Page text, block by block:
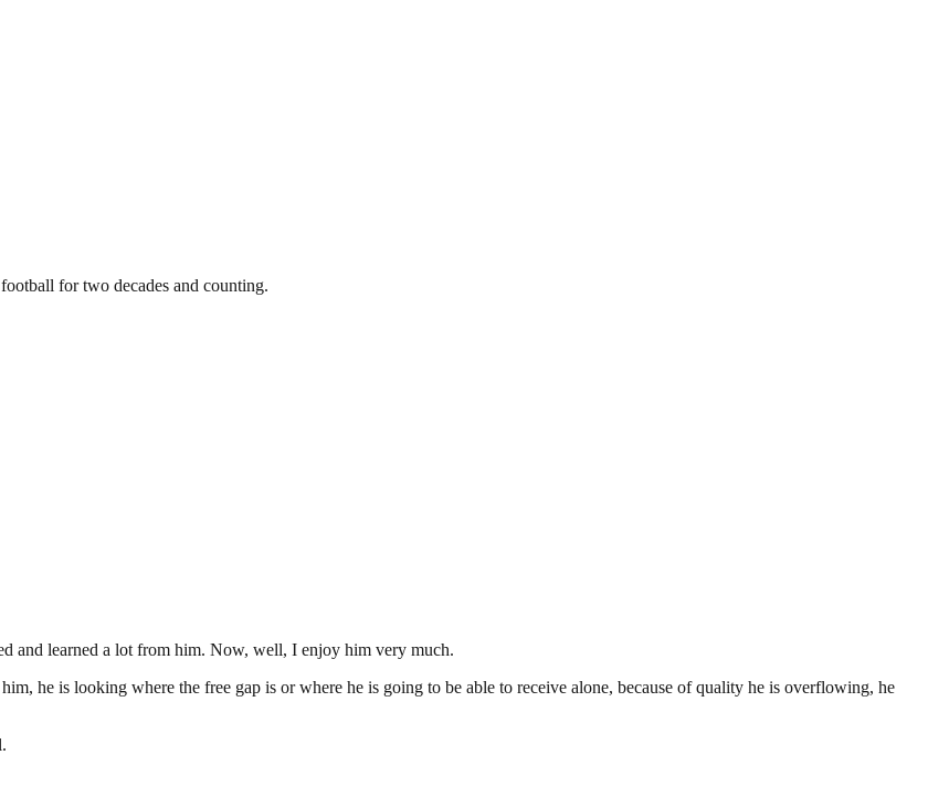
for two decades and counting.
and learned a lot from him. Now, well, I enjoy him very much.
he is looking where the free gap is or where he is going to be able to receive alone, because of quality he is overflowing, he